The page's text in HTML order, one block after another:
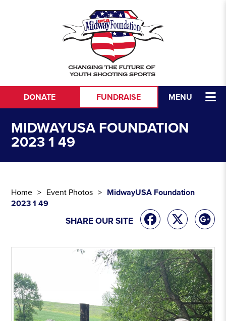
MENU
DONATE FUNDRAISE
MIDWAYUSA FOUNDATION
2023 1 49
Home Event Photos
MidwayUSA Foundation
2023 1 49
SHARE OUR SITE